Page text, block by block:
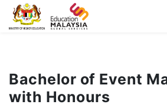
-->
Bachelor of Event
with Honours